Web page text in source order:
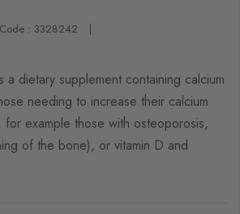
Code : 3328242
dietary supplement containing calcium
needing to increase their calcium
for example those with osteoporosis,
of the bone), or vitamin D and